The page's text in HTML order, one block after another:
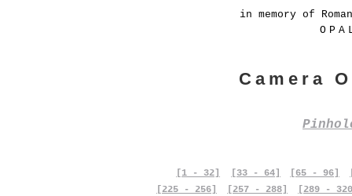
in memory of
Camera
[1 - 32] [33 - 64] [65 - 96]
[225 - 256]
[257 - 288]
[289 -